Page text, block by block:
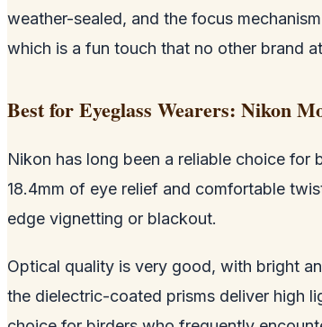
weather-sealed, and the focus
which is a fun touch that no other brand
Best for Eyeglass Wearers: Nikon
Nikon has long been a reliable choice
18.4mm of eye relief and comfortable
edge vignetting or blackout.
Optical quality is very good, with bright
the dielectric-coated prisms deliver high